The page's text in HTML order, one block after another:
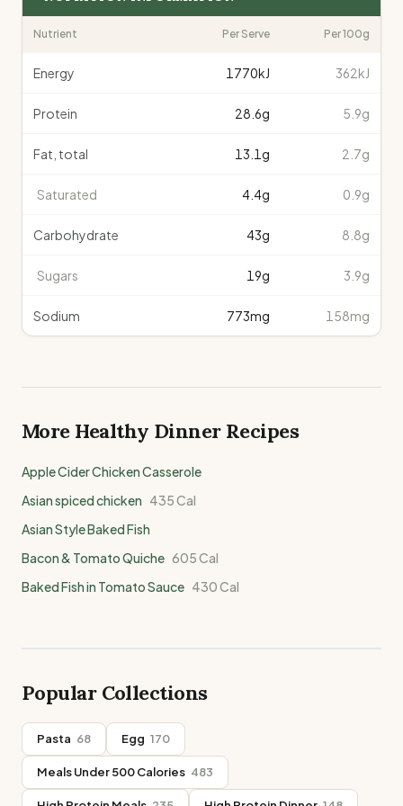
Nutrient Per Serve Per 100g
Energy 1770kJ 362kJ
Protein 28.6g 5.9g
Fat, total 13.1 g 2.7g
Saturated 4.4g 0.9g
Carbohydrate 43g 8.8g
Sugars 19g 3.9g
Sodium 773mg 158mg
More Healthy DinnerRecipes
Apple Cider Chicken Casserole
Asian spiced chicken 435Cal
Asian Style Baked Fish
Bacon & Tomato Quiche 605Cal
Baked Fish in Tomato Sauce 430Cal
Popular Collections
Pasta 68 Egg 170
Meals Under 500 Calories 483